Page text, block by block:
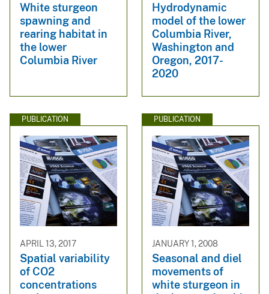
White sturgeon
spawning and
rearing habitat in
the lower
Columbia River
Hydrodynamic
model of the lower
Columbia River,
Washington and
Oregon, 2017-
2020
PUBLICATION
APRIL 13, 2017
Spatial variability
of CO2
concentrations
PUBLICATION
JANUARY 1, 2008
Seasonal and diel
movements of
white sturgeon in